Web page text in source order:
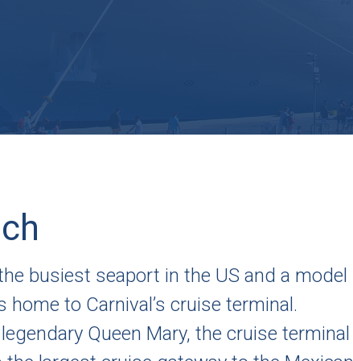
busiest seaport in the US and a model
to Carnival’s cruise terminal.
Queen Mary, the cruise terminal